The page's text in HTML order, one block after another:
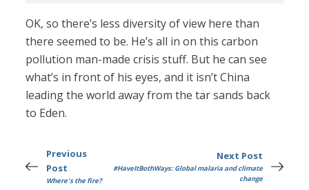
OK, so there’s less diversity of view here than
there seemed to be. He’s all in on this carbon
pollution man-made crisis stuff. But he can see
what’s in front of his eyes, and it isn’t China
leading the world away from the tar sands back
to Eden.
Previous
Post
Where's the fire?
Next Post
#HaveItBothWays: Global malaria and climate
change